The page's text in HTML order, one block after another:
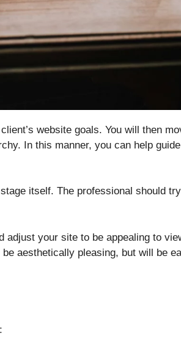
website goals. You will then
In this manner, you can help
itself. The professional should
adjust your site to be appealing to
aesthetically pleasing, but will be